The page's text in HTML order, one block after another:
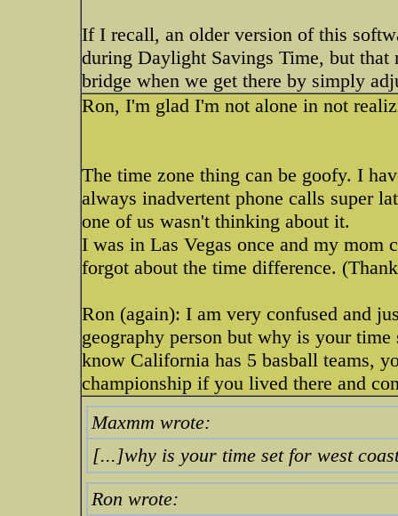
If I recall, an older version of this
during Daylight Savings Time, but
bridge when we get there by simply
Ron, I'm glad I'm not alone in not
The time zone thing can be goofy. I
always inadvertent phone calls super
one of us wasn't thinking about it.
I was in Las Vegas once and my mom
forgot about the time difference.
Ron (again): I am very confused and
geography person but why is your
know California has 5 basball teams,
championship if you lived there and
Maxmm wrote:
[...]why is your time set for west
Ron wrote: